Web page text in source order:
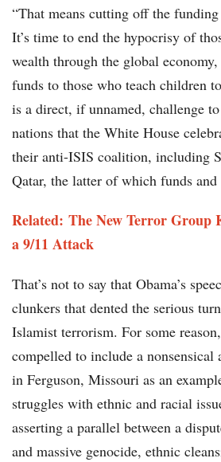
“That means cutting off the
It’s time to end the hypocrisy of
wealth through the global
funds to those who teach children
is a direct, if unnamed, challenge
nations that the White House
their anti-ISIS coalition, including
Qatar, the latter of which funds and
Related: The New Terror Group
a 9/11 Attack
That’s not to say that Obama’s
clunkers that dented the serious
Islamist terrorism. For some
compelled to include a nonsensical
in Ferguson, Missouri as an
struggles with ethnic and racial
asserting a parallel between a
and massive genocide, ethnic